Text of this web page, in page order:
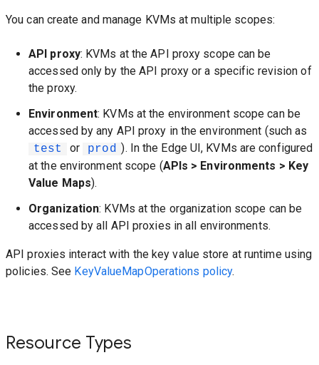
You can create and manage KVMs at multiple scopes:
API proxy: KVMs at the API proxy scope can be
accessed only by the API proxy or a specific revision of
the proxy.
Environment: KVMs at the environment scope can be
accessed by any API proxy in the environment (such as
test or prod ). In the Edge UI, KVMs are configured
at the environment scope (APIs > Environments > Key
Value Maps).
Organization: KVMs at the organization scope can be
accessed by all API proxies in all environments.
API proxies interact with the key value store at runtime using
policies. See KeyValueMapOperations policy.
Resource Types